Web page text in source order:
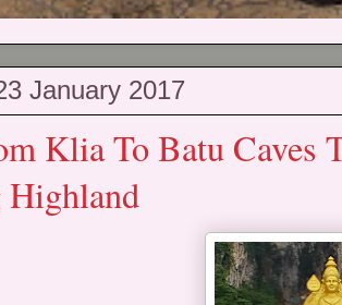
January 2017
Klia To Batu Caves
Highland